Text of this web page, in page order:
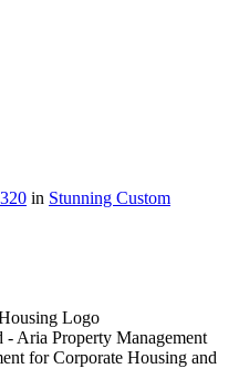
in Stunning Custom
Aria Property Management
for Corporate Housing and